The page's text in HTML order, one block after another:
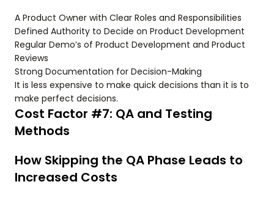
A Product Owner with Clear Roles and Responsibilities
Defined Authority to Decide on Product Development
Regular Demo’s of Product Development and Product
Reviews
Strong Documentation for Decision-Making
It is less expensive to make quick decisions than it is to
make perfect decisions.
Cost Factor #7: QA and Testing
Methods
How Skipping the QA Phase Leads to
Increased Costs